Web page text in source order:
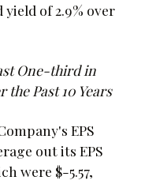
of 2.9% over
One-third in
the Past 10 Years
EPS
out its EPS
were $-5.57,